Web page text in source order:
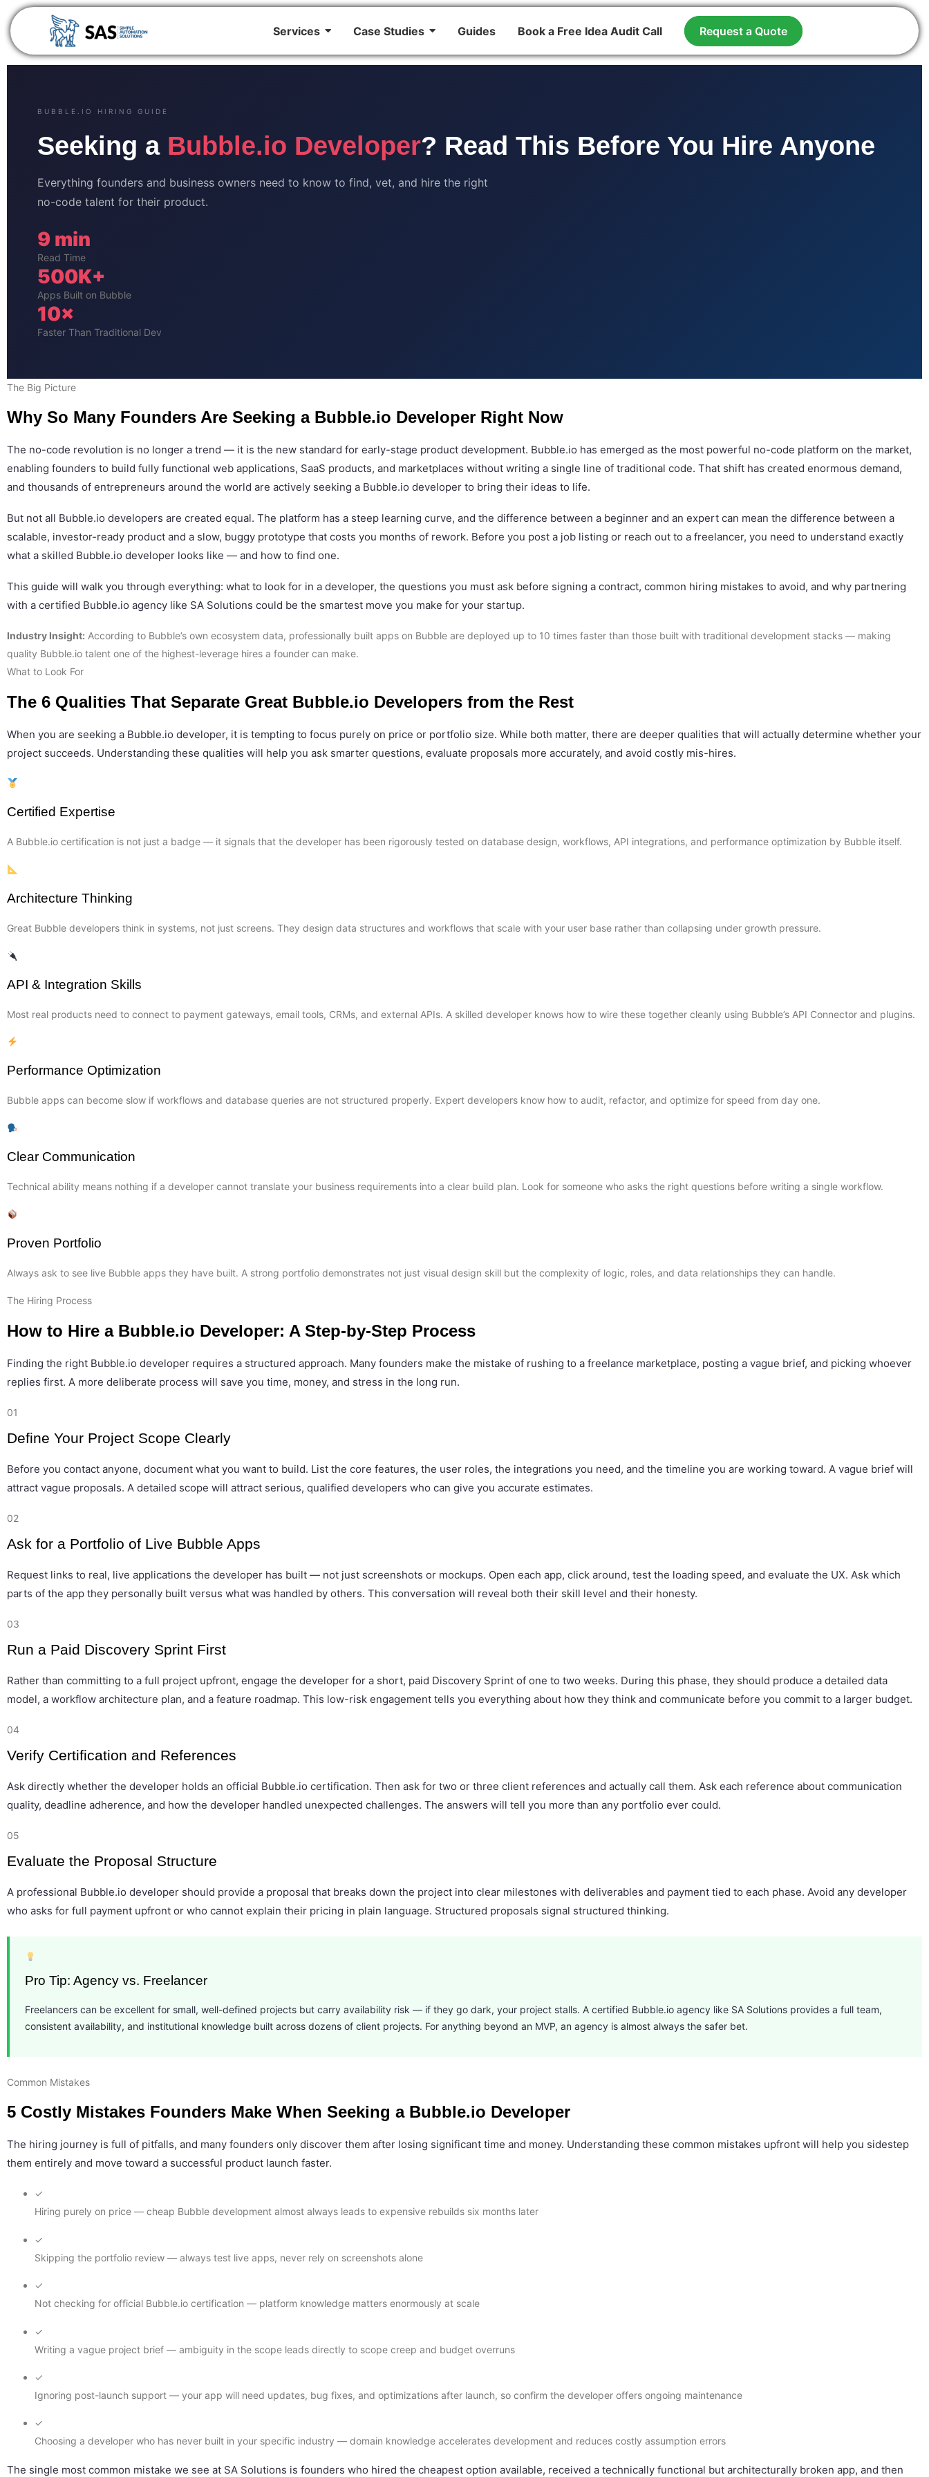
Services Case Studies Guides Book a Free Idea Audit Call Request a Quote
BUBBLE.IO HIRING GUIDE
Seeking a Bubble.io Developer? Read This Before You Hire Anyone
Everything founders and business owners need to know to find, vet, and hire the right
no-code talent for their product.
9 min
Read Time
500K+
Apps Built on Bubble
10×
Faster Than Traditional Dev
The Big Picture
Why So Many Founders Are Seeking a Bubble.io Developer Right Now
The no-code revolution is no longer a trend — it is the new standard for early-stage product development. Bubble.io has emerged as the most powerful no-code platform on the market,
enabling founders to build fully functional web applications, SaaS products, and marketplaces without writing a single line of traditional code. That shift has created enormous demand,
and thousands of entrepreneurs around the world are actively seeking a Bubble.io developer to bring their ideas to life.
But not all Bubble.io developers are created equal. The platform has a steep learning curve, and the difference between a beginner and an expert can mean the difference between a
scalable, investor-ready product and a slow, buggy prototype that costs you months of rework. Before you post a job listing or reach out to a freelancer, you need to understand exactly
what a skilled Bubble.io developer looks like — and how to find one.
This guide will walk you through everything: what to look for in a developer, the questions you must ask before signing a contract, common hiring mistakes to avoid, and why partnering
with a certified Bubble.io agency like SA Solutions could be the smartest move you make for your startup.
Industry Insight: According to Bubble’s own ecosystem data, professionally built apps on Bubble are deployed up to 10 times faster than those built with traditional development stacks — making
quality Bubble.io talent one of the highest-leverage hires a founder can make.
What to Look For
The 6 Qualities That Separate Great Bubble.io Developers from the Rest
When you are seeking a Bubble.io developer, it is tempting to focus purely on price or portfolio size. While both matter, there are deeper qualities that will actually determine whether your
project succeeds. Understanding these qualities will help you ask smarter questions, evaluate proposals more accurately, and avoid costly mis-hires.
Certified Expertise
A Bubble.io certification is not just a badge — it signals that the developer has been rigorously tested on database design, workflows, API integrations, and performance optimization by Bubble itself.
Architecture Thinking
Great Bubble developers think in systems, not just screens. They design data structures and workflows that scale with your user base rather than collapsing under growth pressure.
API & Integration Skills
Most real products need to connect to payment gateways, email tools, CRMs, and external APIs. A skilled developer knows how to wire these together cleanly using Bubble’s API Connector and plugins.
Performance Optimization
Bubble apps can become slow if workflows and database queries are not structured properly. Expert developers know how to audit, refactor, and optimize for speed from day one.
Clear Communication
Technical ability means nothing if a developer cannot translate your business requirements into a clear build plan. Look for someone who asks the right questions before writing a single workflow.
Proven Portfolio
Always ask to see live Bubble apps they have built. A strong portfolio demonstrates not just visual design skill but the complexity of logic, roles, and data relationships they can handle.
The Hiring Process
How to Hire a Bubble.io Developer: A Step-by-Step Process
Finding the right Bubble.io developer requires a structured approach. Many founders make the mistake of rushing to a freelance marketplace, posting a vague brief, and picking whoever
replies first. A more deliberate process will save you time, money, and stress in the long run.
01
Define Your Project Scope Clearly
Before you contact anyone, document what you want to build. List the core features, the user roles, the integrations you need, and the timeline you are working toward. A vague brief will
attract vague proposals. A detailed scope will attract serious, qualified developers who can give you accurate estimates.
02
Ask for a Portfolio of Live Bubble Apps
Request links to real, live applications the developer has built — not just screenshots or mockups. Open each app, click around, test the loading speed, and evaluate the UX. Ask which
parts of the app they personally built versus what was handled by others. This conversation will reveal both their skill level and their honesty.
03
Run a Paid Discovery Sprint First
Rather than committing to a full project upfront, engage the developer for a short, paid Discovery Sprint of one to two weeks. During this phase, they should produce a detailed data
model, a workflow architecture plan, and a feature roadmap. This low-risk engagement tells you everything about how they think and communicate before you commit to a larger budget.
04
Verify Certification and References
Ask directly whether the developer holds an official Bubble.io certification. Then ask for two or three client references and actually call them. Ask each reference about communication
quality, deadline adherence, and how the developer handled unexpected challenges. The answers will tell you more than any portfolio ever could.
05
Evaluate the Proposal Structure
A professional Bubble.io developer should provide a proposal that breaks down the project into clear milestones with deliverables and payment tied to each phase. Avoid any developer
who asks for full payment upfront or who cannot explain their pricing in plain language. Structured proposals signal structured thinking.
Pro Tip: Agency vs. Freelancer
Freelancers can be excellent for small, well-defined projects but carry availability risk — if they go dark, your project stalls. A certified Bubble.io agency like SA Solutions provides a full team,
consistent availability, and institutional knowledge built across dozens of client projects. For anything beyond an MVP, an agency is almost always the safer bet.
Common Mistakes
5 Costly Mistakes Founders Make When Seeking a Bubble.io Developer
The hiring journey is full of pitfalls, and many founders only discover them after losing significant time and money. Understanding these common mistakes upfront will help you sidestep
them entirely and move toward a successful product launch faster.
✓
Hiring purely on price — cheap Bubble development almost always leads to expensive rebuilds six months later
✓
Skipping the portfolio review — always test live apps, never rely on screenshots alone
✓
Not checking for official Bubble.io certification — platform knowledge matters enormously at scale
✓
Writing a vague project brief — ambiguity in the scope leads directly to scope creep and budget overruns
✓
Ignoring post-launch support — your app will need updates, bug fixes, and optimizations after launch, so confirm the developer offers ongoing maintenance
✓
Choosing a developer who has never built in your specific industry — domain knowledge accelerates development and reduces costly assumption errors
The single most common mistake we see at SA Solutions is founders who hired the cheapest option available, received a technically functional but architecturally broken app, and then